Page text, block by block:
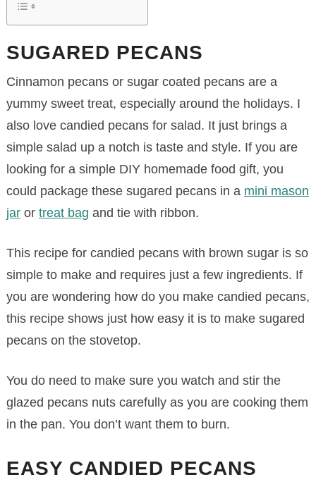
SUGARED PECANS
Cinnamon pecans or sugar coated pecans are a
yummy sweet treat, especially around the holidays. I
also love candied pecans for salad. It just brings a
simple salad up a notch is taste and style. If you are
looking for a simple DIY homemade food gift, you
could package these sugared pecans in a mini mason
jaror treat bag and tie with ribbon.
This recipe for candied pecans with brown sugar is so
simple to make and requires just a few ingredients. If
you are wondering how do you make candied pecans,
this recipe shows just how easy it is to make sugared
pecans on the stovetop.
You do need to make sure you watch and stir the
glazed pecans nuts carefully as you are cooking them
in the pan. You don’t want them to burn.
EASY CANDIED PECANS